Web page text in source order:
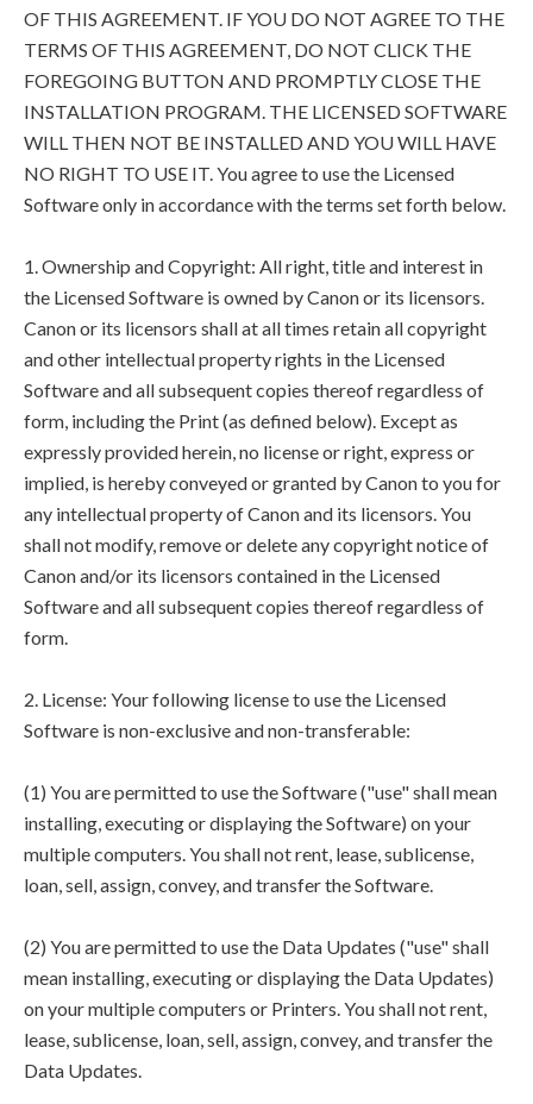
OF THIS AGREEMENT. IF YOU DO NOT AGREE TO THE
TERMS OF THIS AGREEMENT, DO NOT CLICK THE
FOREGOING BUTTON AND PROMPTLY CLOSE THE
INSTALLATION PROGRAM. THE LICENSED SOFTWARE
WILL THEN NOT BE INSTALLED AND YOU WILL HAVE
NO RIGHT TO USE IT. You agree to use the Licensed
Software only in accordance with the terms set forth below.
1. Ownership and Copyright: All right, title and interest in
the Licensed Software is owned by Canon or its licensors.
Canon or its licensors shall at all times retain all copyright
and other intellectual property rights in the Licensed
Software and all subsequent copies thereof regardless of
form, including the Print (as defined below). Except as
expressly provided herein, no license or right, express or
implied, is hereby conveyed or granted by Canon to you for
any intellectual property of Canon and its licensors. You
shall not modify, remove or delete any copyright notice of
Canon and/or its licensors contained in the Licensed
Software and all subsequent copies thereof regardless of
form.
2. License: Your following license to use the Licensed
Software is non-exclusive and non-transferable:
(1) You are permitted to use the Software ("use" shall mean
installing, executing or displaying the Software) on your
multiple computers. You shall not rent, lease, sublicense,
loan, sell, assign, convey, and transfer the Software.
(2) You are permitted to use the Data Updates ("use" shall
mean installing, executing or displaying the Data Updates)
on your multiple computers or Printers. You shall not rent,
lease, sublicense, loan, sell, assign, convey, and transfer the
Data Updates.